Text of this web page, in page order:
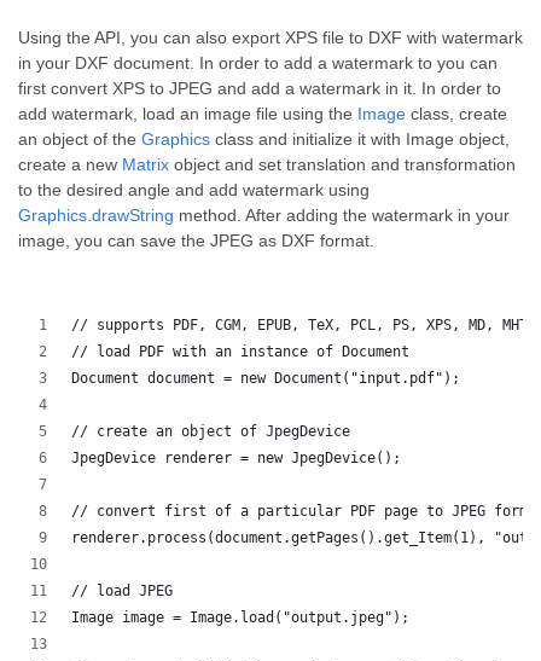
Using the API, you can also export XPS file to DXF with watermark
in your DXF document. In order to add a watermark to you can
first convert XPS to JPEG and add a watermark in it. In order to
add watermark, load an image file using the Image class, create
an object of the Graphics class and initialize it with Image object,
create a new Matrix object and set translation and transformation
to the desired angle and add watermark using
Graphics.drawString method. After adding the watermark in your
image, you can save the JPEG as DXF format.
// supports PDF, CGM, EPUB, TeX, PCL, PS, XPS, MD,
// load PDF with an instance of Document
Document document = new Document("input.pdf");
// create an object of JpegDevice
JpegDevice renderer = new JpegDevice();
// convert first of a particular PDF page to JPEG
renderer.process(document.getPages().get_Item(1),
// load JPEG
Image image = Image.load("output.jpeg");